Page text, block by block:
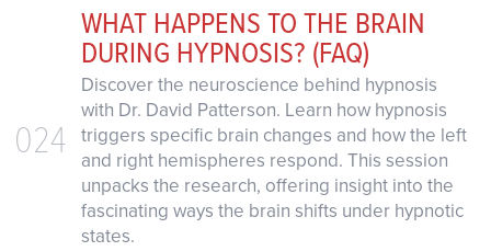
024
WHAT HAPPENS TO THE BRAIN
DURING HYPNOSIS? (FAQ)
Discover the neuroscience behind hypnosis
with Dr. David Patterson. Learn how hypnosis
triggers specific brain changes and how the left
and right hemispheres respond. This session
unpacks the research, offering insight into the
fascinating ways the brain shifts under hypnotic
states.